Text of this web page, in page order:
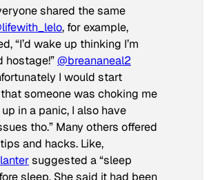
shared the same
, for example,
“I’d wake up thinking I’m
hostage!”@breananeal2
I would start
someone was choking me
in a panic, I also have
tho.” Many others offered
and hacks. Like,
suggested a “sleep
sleep. She said it had been